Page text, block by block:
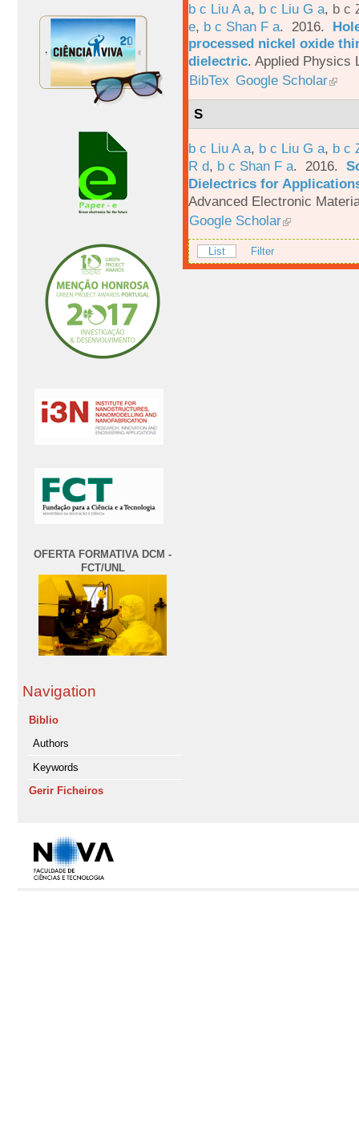
OFERTA FORMATIVA DCM -
FCT/UNL
Navigation
Biblio
Authors
Keywords
Gerir Ficheiros
b c Liu A a, b c Liu G a, b c
e, b c Shan F a. 2016.
processed nickel oxide
dielectric. Applied Physics
BibTex Google Scholar
S
b c Liu A a, b c Liu G a, b c
R d, b c Shan F a. 2016.
Dielectrics for
Advanced Electronic
Google Scholar
List Filter